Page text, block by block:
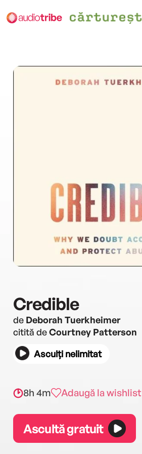
Credible
de Deborah Tuerkheimer
citită deCourtney Patterson
Asculți nelimitat
8h 4m Adaugă la wishlist
Ascultă gratuit